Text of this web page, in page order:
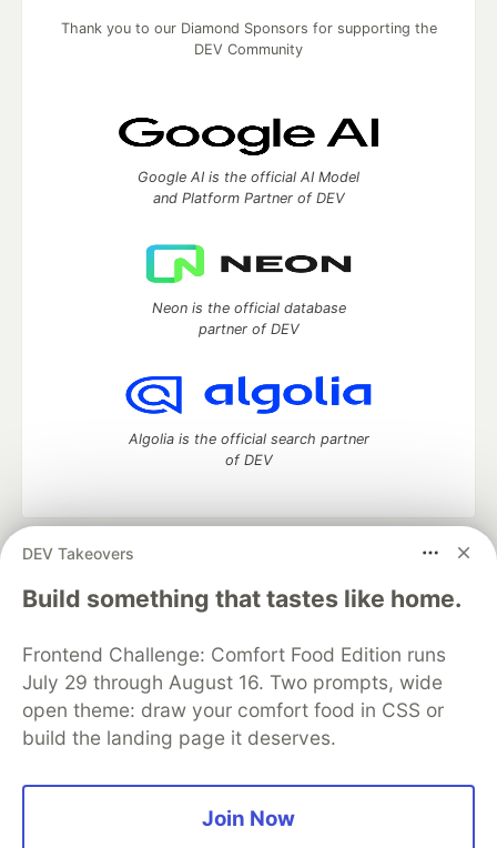
DEV Takeovers
Build something that tastes like home.
Frontend Challenge: Comfort Food Edition runs
July 29 through August 16. Two prompts, wide
open theme: draw your comfort food in CSS or
build the landing page it deserves.
Join Now
Thank you to our Diamond Sponsors for supporting the
DEV Community
Google AI is the official AI Model
and Platform Partner of DEV
Neon is the official database
partner of DEV
Algolia is the official search partner
of DEV
DEV Community
— A space to discuss and keep up software
development and manage your software career
Home
DEV Challenges DEV++
Videos
Organization Accounts
DEV Showcase About
Contact
Free Postgres Database
DEV Shop
MLH
Code of Conduct
Privacy Policy
Terms of Use
Built on
Forem — the open source
and other inclusive communities.